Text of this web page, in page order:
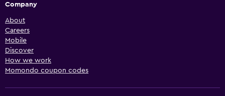
Company
About
Careers
Mobile
Discover
How we work
Momondo coupon codes